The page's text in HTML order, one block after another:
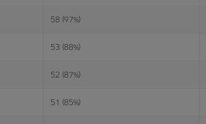
58 (97%)
53 (88%)
52 (87%)
51 (85%)